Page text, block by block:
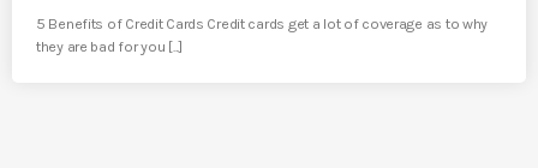
5 Benefits of Credit Cards Credit cards get a lot of coverage as to why
they are bad for you [...]